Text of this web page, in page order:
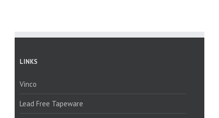
LINKS
Vinco
Lead Free Tapeware